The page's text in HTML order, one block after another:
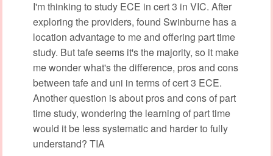
I'm thinking to study ECE in cert 3 in VIC. After
exploring the providers, found Swinburne has a
location advantage to me and offering part time
study. But tafe seems it's the majority, so it make
me wonder what's the difference, pros and cons
between tafe and uni in terms of cert 3 ECE.
Another question is about pros and cons of part
time study, wondering the learning of part time
would it be less systematic and harder to fully
understand? TIA